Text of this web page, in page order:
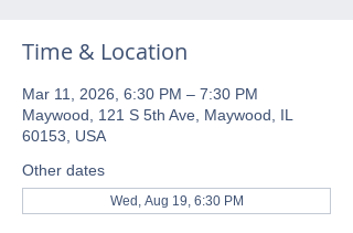
Time & Location
Mar 11, 2026, 6:30 PM – 7:30 PM
Maywood, 121 S 5th Ave, Maywood, IL
60153, USA
Other dates
Wed, Aug 19, 6:30 PM